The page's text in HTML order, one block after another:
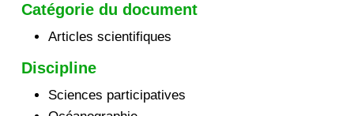
Catégorie du document
Articles scientifiques
Discipline
Sciences participatives